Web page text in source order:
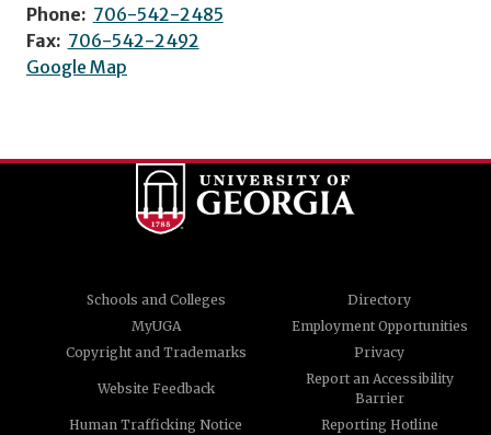
Phone: 706-542-2485
Fax: 706-542-2492
Google Map
Schools and Colleges
Directory
MyUGA
Employment Opportunities
Copyright and Trademarks
Privacy
Website Feedback
Report an Accessibility
Barrier
Human Trafficking Notice
Reporting Hotline